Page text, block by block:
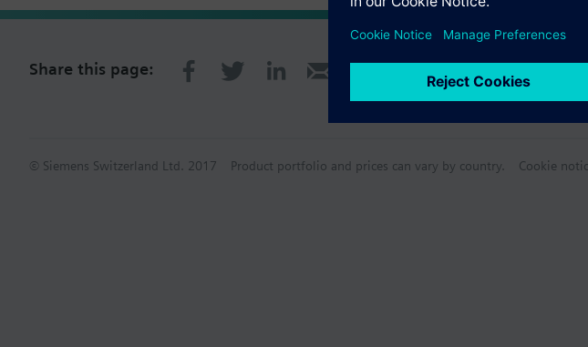
Share this page:
© Siemens Switzerland Ltd. 2017 Product portfolio and prices can vary by country. Cookie